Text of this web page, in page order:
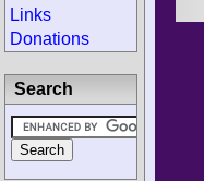
Links
Donations
Search